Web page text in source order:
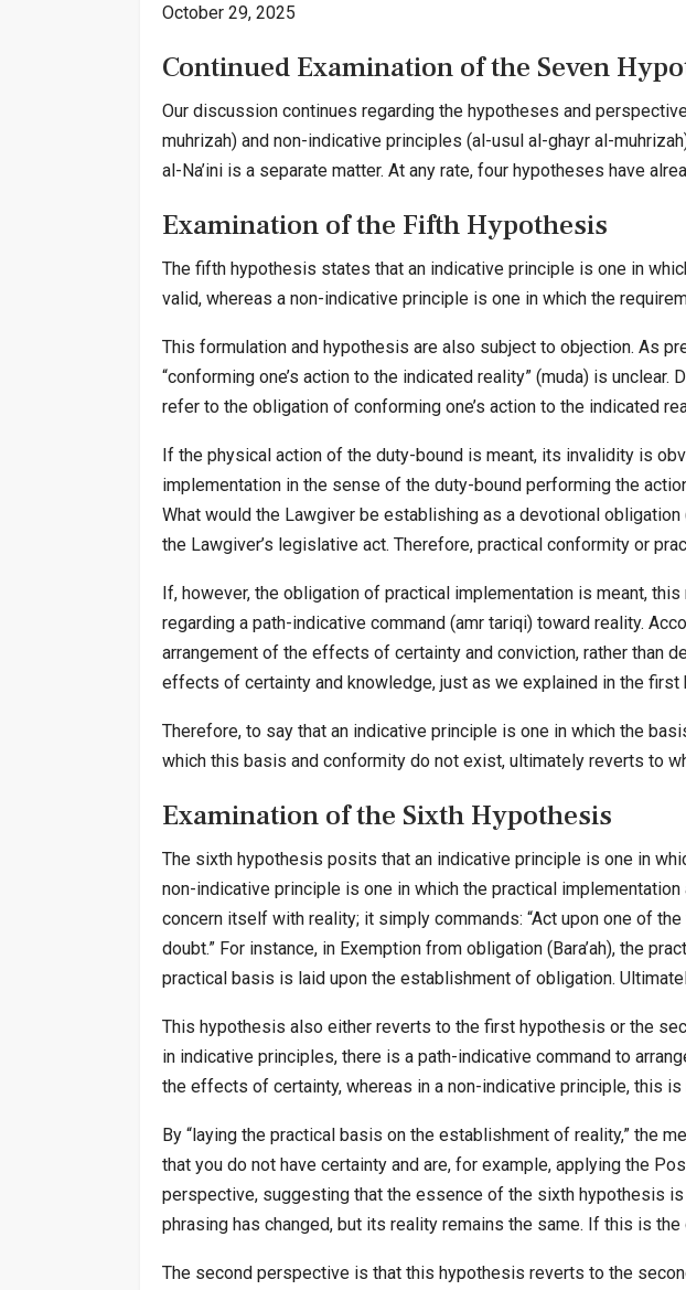
October 29, 2025
Continued Examination of the Seven
Our discussion continues regarding the hypotheses and
muhrizah) and non-indicative principles (al-usul al-ghayr al-
al-Na’ini is a separate matter. At any rate, four hypotheses have
Examination of the Fifth Hypothesis
The fifth hypothesis states that an indicative principle is one in
valid, whereas a non-indicative principle is one in which the
This formulation and hypothesis are also subject to objection. As
“conforming one’s action to the indicated reality” (muda) is
refer to the obligation of conforming one’s action to the indicated
If the physical action of the duty-bound is meant, its invalidity is
implementation in the sense of the duty-bound performing the
What would the Lawgiver be establishing as a devotional
the Lawgiver’s legislative act. Therefore, practical conformity or
If, however, the obligation of practical implementation is meant,
regarding a path-indicative command (amr tariqi) toward reality.
arrangement of the effects of certainty and conviction, rather than
effects of certainty and knowledge, just as we explained in the
Therefore, to say that an indicative principle is one in which the
which this basis and conformity do not exist, ultimately reverts to
Examination of the Sixth Hypothesis
The sixth hypothesis posits that an indicative principle is one in
non-indicative principle is one in which the practical
concern itself with reality; it simply commands: “Act upon one of
doubt.” For instance, in Exemption from obligation (Bara’ah), the
practical basis is laid upon the establishment of obligation.
This hypothesis also either reverts to the first hypothesis or the
in indicative principles, there is a path-indicative command to
the effects of certainty, whereas in a non-indicative principle, this
By “laying the practical basis on the establishment of reality,” the
that you do not have certainty and are, for example, applying the
perspective, suggesting that the essence of the sixth hypothesis
phrasing has changed, but its reality remains the same. If this is
The second perspective is that this hypothesis reverts to the